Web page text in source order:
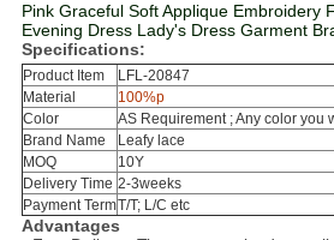
Pink Graceful Soft Applique Embroidery
Evening Dress Lady's Dress Garment
Specifications:
Product Item
LFL-20847
Material
100%p
Color
AS Requirement ; Any color you
Brand Name
Leafy lace
MOQ
10Y
Delivery Time 2-3weeks
Payment TermT/T; L/C etc
Advantages